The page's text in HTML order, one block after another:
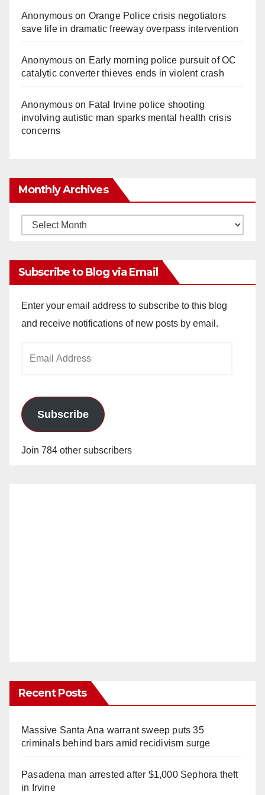
Anonymouson Orange Police crisis negotiators
save life in dramatic freeway overpass intervention
Anonymouson Early morning police pursuit of OC
catalytic converter thieves ends in violent crash
Anonymouson Fatal Irvine police shooting
involving autistic man sparks mental health crisis
concerns
Monthly Archives
Monthly
Subscribe to Blog via Email
Enter your email address to subscribe to this blog
and receive notifications of new posts by email.
Subscribe
Join 784 other subscribers
Recent Posts
Massive Santa Ana warrant sweep puts 35
criminals behind bars amid recidivism surge
Pasadena man arrested after $1,000 Sephora theft
in Irvine